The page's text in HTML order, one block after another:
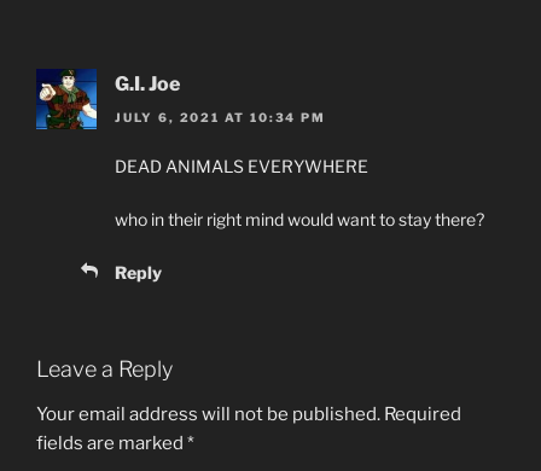
G.I. Joe
JULY 6, 2021 AT 10:34 PM
DEAD ANIMALS EVERYWHERE
who in their right mind would want to stay there?
Reply
Leave a Reply
Your email address will not be published. Required
fields are marked *